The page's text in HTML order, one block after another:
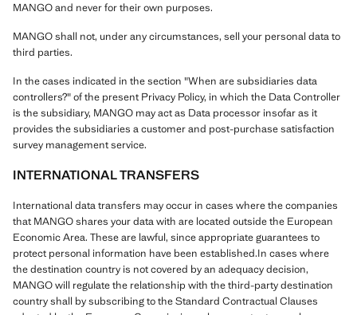
MANGO and never for their own purposes.
MANGO shall not, under any circumstances, sell your personal data to
third parties.
In the cases indicated in the section "When are subsidiaries data
controllers?" of the present Privacy Policy, in which the Data Controller
is the subsidiary, MANGO may act as Data processor insofar as it
provides the subsidiaries a customer and post-purchase satisfaction
survey management service.
INTERNATIONAL TRANSFERS
International data transfers may occur in cases where the companies
that MANGO shares your data with are located outside the European
Economic Area. These are lawful, since appropriate guarantees to
protect personal information have been established.In cases where
the destination country is not covered by an adequacy decision,
MANGO will regulate the relationship with the third-party destination
country shall by subscribing to the Standard Contractual Clauses